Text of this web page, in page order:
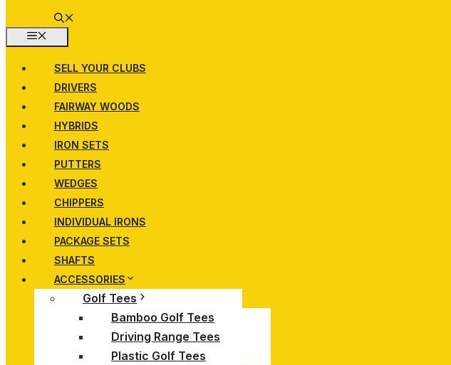
SELL YOUR CLUBS
DRIVERS
FAIRWAY WOODS
HYBRIDS
IRON SETS
PUTTERS
WEDGES
CHIPPERS
INDIVIDUAL IRONS
PACKAGE SETS
SHAFTS
ACCESSORIES
Golf Tees
Bamboo Golf Tees
Driving Range Tees
Plastic Golf Tees